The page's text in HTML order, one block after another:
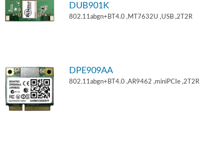
DUB901K
802.11abgn+BT4.0 ,MT7632U ,USB ,2T2R
DPE909AA
802.11abgn+BT4.0 ,AR9462 ,miniPCIe ,2T2R